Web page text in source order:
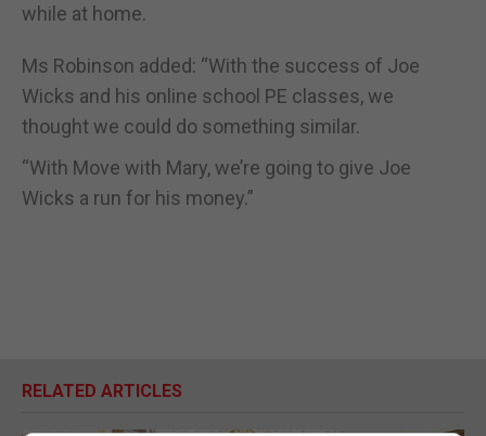
while at home.
Ms Robinson added: “With the success of Joe
Wicks and his online school PE classes, we
thought we could do something similar.
“With Move with Mary, we’re going to give Joe
Wicks a run for his money.”
RELATED ARTICLES